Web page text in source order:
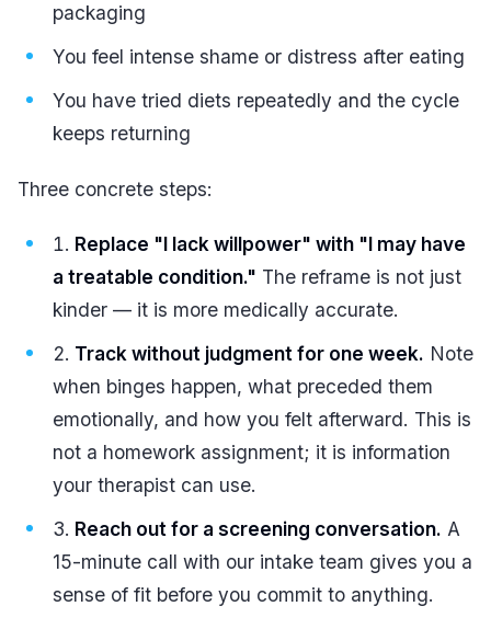
packaging
You feel intense shame or distress after eating
You have tried diets repeatedly and the cycle
keeps returning
Three concrete steps:
Replace "I lack willpower" with "I may have
a treatable condition." The reframe is not just
kinder — it is more medically accurate.
Track without judgment for one week. Note
when binges happen, what preceded them
emotionally, and how you felt afterward. This is
not a homework assignment; it is information
your therapist can use.
Reach out for a screening conversation. A
15-minute call with our intake team gives you a
sense of fit before you commit to anything.